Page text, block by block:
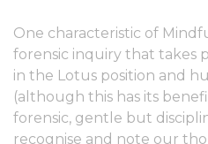
One characteristic of
forensic inquiry that takes
in the Lotus position and
(although this has its
forensic, gentle but
recognise and note our